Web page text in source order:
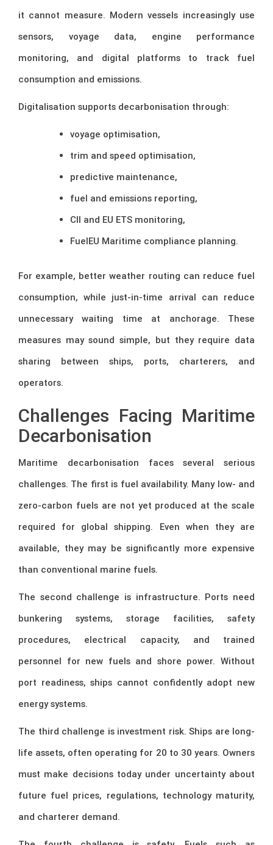
it cannot measure. Modern vessels increasingly use
sensors, voyage data, engine performance
monitoring, and digital platforms to track fuel
consumption and emissions.
Digitalisation supports decarbonisation through:
voyage optimisation,
trim and speed optimisation,
predictive maintenance,
fuel and emissions reporting,
CII and EU ETS monitoring,
FuelEU Maritime compliance planning.
For example, better weather routing can reduce fuel
consumption, while just-in-time arrival can reduce
unnecessary waiting time at anchorage. These
measures may sound simple, but they require data
sharing between ships, ports, charterers, and
operators.
Challenges Facing Maritime
Decarbonisation
Maritime decarbonisation faces several serious
challenges. The first is fuel availability. Many low- and
zero-carbon fuels are not yet produced at the scale
required for global shipping. Even when they are
available, they may be significantly more expensive
than conventional marine fuels.
The second challenge is infrastructure. Ports need
bunkering systems, storage facilities, safety
procedures, electrical capacity, and trained
personnel for new fuels and shore power. Without
port readiness, ships cannot confidently adopt new
energy systems.
The third challenge is investment risk. Ships are long-
life assets, often operating for 20 to 30 years. Owners
must make decisions today under uncertainty about
future fuel prices, regulations, technology maturity,
and charterer demand.